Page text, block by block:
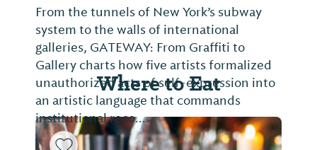
From the tunnels of New York’s subway
system to the walls of international
galleries, GATEWAY: From Graffiti to
Gallery charts how five artists formalized
unauthorized acts of self-expression into
an artistic language that commands
institutional reco...
Where to Eat